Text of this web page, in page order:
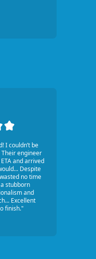
I couldn’t be
engineer
and arrived
Despite
no time
stubborn
and
Excellent
finish."